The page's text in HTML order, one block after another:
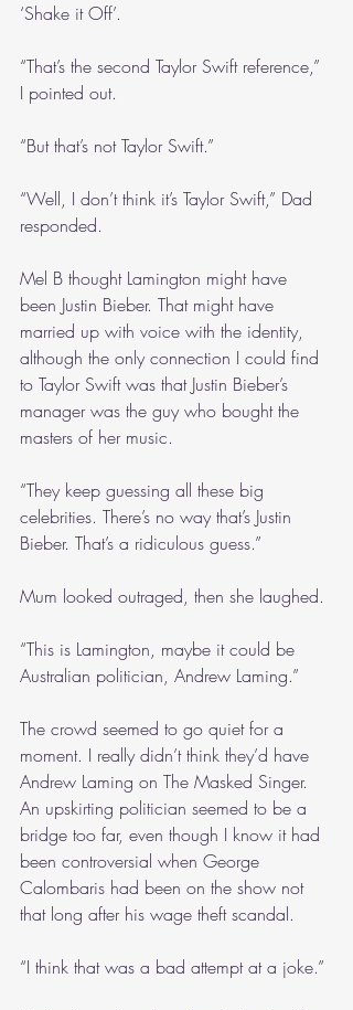
‘Shake it Off’.
“That’s the second Taylor Swift reference,”
I pointed out.
“But that’s not Taylor Swift.”
“Well, I don’t think it’s Taylor Swift,” Dad
responded.
Mel B thought Lamington might have
been Justin Bieber. That might have
married up with voice with the identity,
although the only connection I could find
to Taylor Swift was that Justin Bieber’s
manager was the guy who bought the
masters of her music.
“They keep guessing all these big
celebrities. There’s no way that’s Justin
Bieber. That’s a ridiculous guess.”
Mum looked outraged, then she laughed.
“This is Lamington, maybe it could be
Australian politician, Andrew Laming.”
The crowd seemed to go quiet for a
moment. I really didn’t think they’d have
Andrew Laming on The Masked Singer.
An upskirting politician seemed to be a
bridge too far, even though I know it had
been controversial when George
Calombaris had been on the show not
that long after his wage theft scandal.
“I think that was a bad attempt at a joke.”